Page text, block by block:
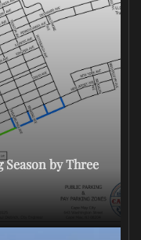
Season by Three